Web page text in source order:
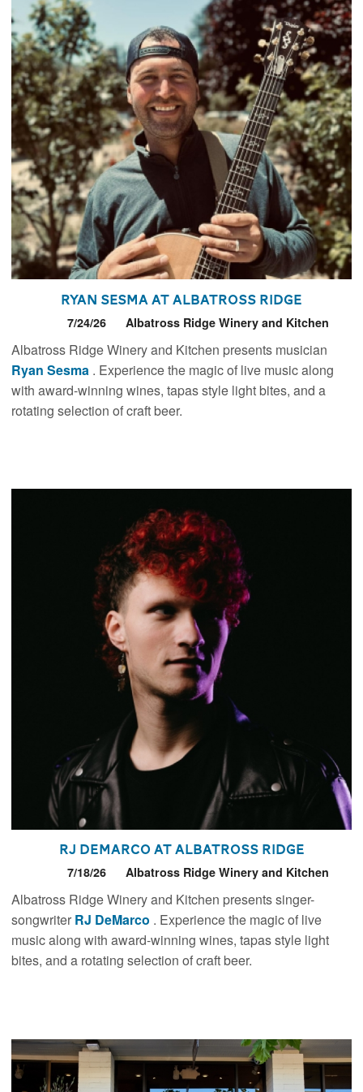
Ryan Sesma at Albatross Ridge
7/24/26 Albatross Ridge Winery and Kitchen
Albatross Ridge Winery and Kitchen presents musician
Ryan Sesma . Experience the magic of live music along
with award-winning wines, tapas style light bites, and a
rotating selection of craft beer.
RJ DeMarco at Albatross Ridge
7/18/26 Albatross Ridge Winery and Kitchen
Albatross Ridge Winery and Kitchen presents singer-
songwriter RJ DeMarco . Experience the magic of live
music along with award-winning wines, tapas style light
bites, and a rotating selection of craft beer.